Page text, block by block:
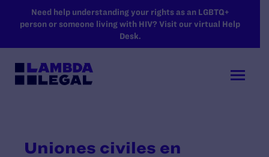
SKIP TO MAIN CONTENT
Need help understanding your rights as an LGBTQ+
person or someone living with HIV? Visit our virtual Help
Desk.
Uniones civiles en